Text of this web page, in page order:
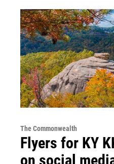
The Commonwealth
Flyers for KY
on social